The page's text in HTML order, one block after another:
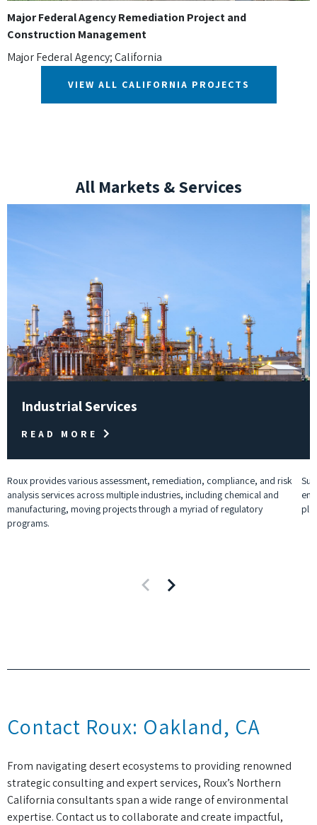
Major Federal Agency Remediation Project and
Construction Management
Major Federal Agency; California
VIEW ALL CALIFORNIA PROJECTS
All Markets & Services
Industrial Services
READ MORE
Roux provides various assessment, remediation, compliance, and risk
analysis services across multiple industries, including chemical and
manufacturing, moving projects through a myriad of regulatory
programs.
Contact Roux: Oakland, CA
From navigating desert ecosystems to providing renowned
strategic consulting and expert services, Roux’s Northern
California consultants span a wide range of environmental
expertise. Contact us to collaborate and create impactful,